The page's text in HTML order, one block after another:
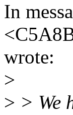
In
wrote:
>
> > We